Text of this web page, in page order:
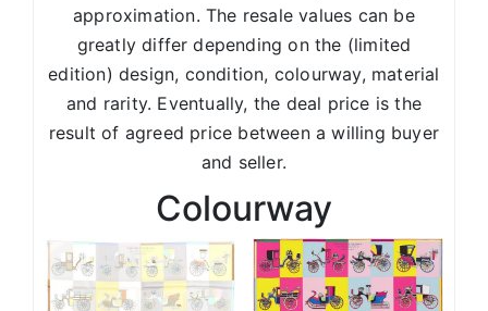
approximation. The resale values can be
greatly differ depending on the (limited
edition) design, condition, colourway, material
and rarity. Eventually, the deal price is the
result of agreed price between a willing buyer
and seller.
Colourway